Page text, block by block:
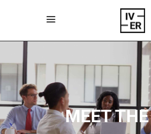
MEET